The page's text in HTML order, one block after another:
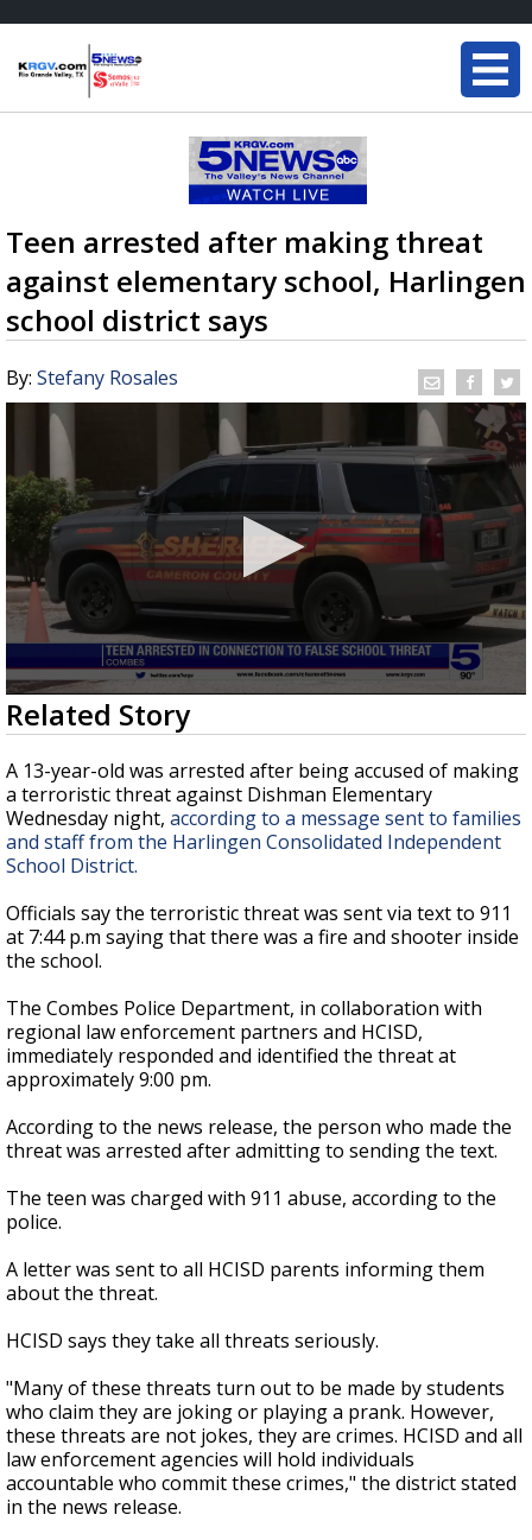
Teen arrested after making threat
against elementary school, Harlingen
school district says
By: Stefany Rosales
0
seconds
of
2
minutes,
27
seconds
Related Story
A 13-year-old was arrested after being accused of making
a terroristic threat against Dishman Elementary
Wednesday night, according to a message sent to families
and staff from the Harlingen Consolidated Independent
School District.
Officials say the terroristic threat was sent via text to 911
at 7:44 p.m saying that there was a fire and shooter inside
the school.
The Combes Police Department, in collaboration with
regional law enforcement partners and HCISD,
immediately responded and identified the threat at
approximately 9:00 pm.
According to the news release, the person who made the
threat was arrested after admitting to sending the text.
The teen was charged with 911 abuse, according to the
police.
A letter was sent to all HCISD parents informing them
about the threat.
HCISD says they take all threats seriously.
"Many of these threats turn out to be made by students
who claim they are joking or playing a prank. However,
these threats are not jokes, they are crimes. HCISD and all
law enforcement agencies will hold individuals
accountable who commit these crimes," the district stated
in the news release.